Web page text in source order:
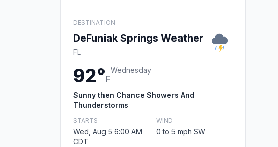
DESTINATION
DeFuniak Springs Weather
FL
92°F
Wednesday
Sunny then Chance Showers And
Thunderstorms
STARTS
Wed, Aug 5 6:00 AM
CDT
WIND
0 to 5 mph SW